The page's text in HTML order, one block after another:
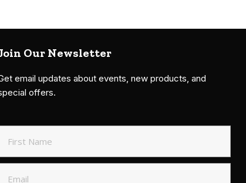
Our Newsletter
email updates about events, new products, and
offers.